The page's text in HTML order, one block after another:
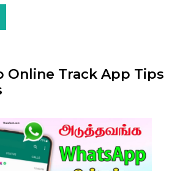
Online Track App Tips